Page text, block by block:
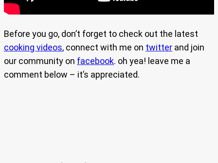
Before you go, don’t forget to check out the latest
cooking videos, connect with me on twitter and join
our community on facebook. oh yea! leave me a
comment below – it’s appreciated.